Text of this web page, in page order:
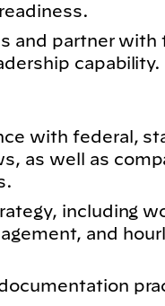
and partner with
capability.
with federal,
as well as
including
and